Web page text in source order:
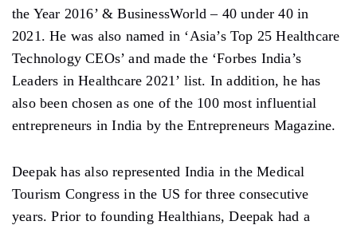
the Year 2016’ & BusinessWorld – 40 under 40 in
2021. He was also named in ‘Asia’s Top 25 Healthcare
Technology CEOs’ and made the ‘Forbes India’s
Leaders in Healthcare 2021’ list. In addition, he has
also been chosen as one of the 100 most influential
entrepreneurs in India by the Entrepreneurs Magazine.
Deepak has also represented India in the Medical
Tourism Congress in the US for three consecutive
years. Prior to founding Healthians, Deepak had a